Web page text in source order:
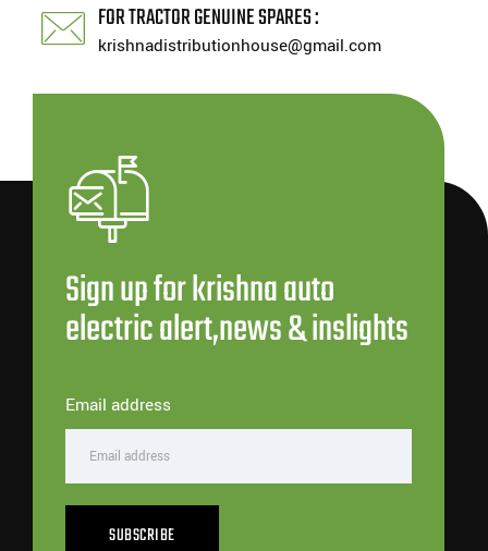
FOR TRACTOR GENUINE SPARES :
krishnadistributionhouse@gmail.com
Sign up for krishna auto
electric alert,news & inslights
Email address
SUBSCRIBE